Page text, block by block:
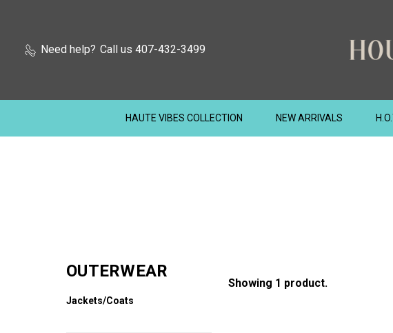
Need help? Call us 407-432-3499
HAUTE VIBES COLLECTION NEW ARRIVALS
OUTERWEAR
Jackets/Coats
Showing 1 product.